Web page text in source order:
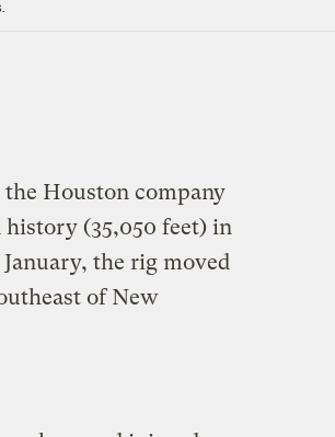
Houston company
(35,050 feet) in
the rig moved
of New